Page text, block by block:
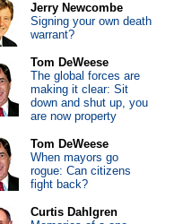
Jerry Newcombe
Signing your own death
warrant?
Tom DeWeese
The global forces are
making it clear: Sit
down and shut up, you
are now property
Tom DeWeese
When mayors go
rogue: Can citizens
fight back?
Curtis Dahlgren